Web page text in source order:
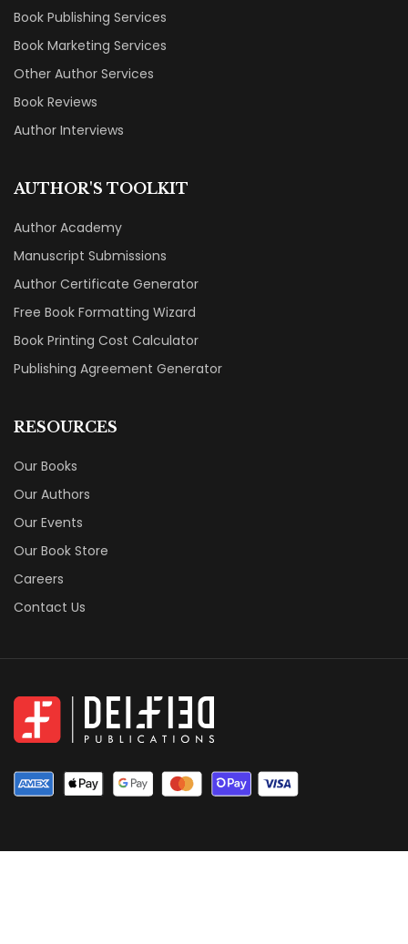
Book Publishing Services
Book Marketing Services
Other Author Services
Book Reviews
Author Interviews
AUTHOR'S TOOLKIT
Author Academy
Manuscript Submissions
Author Certificate Generator
Free Book Formatting Wizard
Book Printing Cost Calculator
Publishing Agreement Generator
RESOURCES
Our Books
Our Authors
Our Events
Our Book Store
Careers
Contact Us